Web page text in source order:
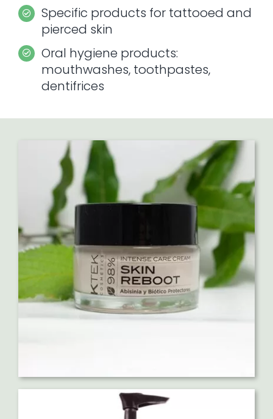
Specific products for tattooed and
pierced skin
Oral hygiene products:
mouthwashes, toothpastes,
dentifrices